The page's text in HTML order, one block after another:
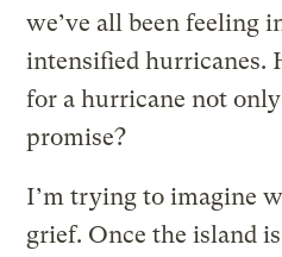
we’ve all been feeling
intensified hurricanes.
for a hurricane not
promise?
I’m trying to imagine
grief. Once the island